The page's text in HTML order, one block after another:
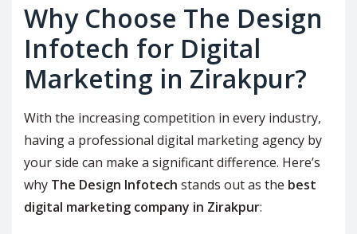
Why Choose The Design
Infotech for Digital
Marketing in Zirakpur?
With the increasing competition in every industry,
having a professional digital marketing agency by
your side can make a significant difference. Here’s
why The Design Infotech stands out as the best
digital marketing company in Zirakpur: